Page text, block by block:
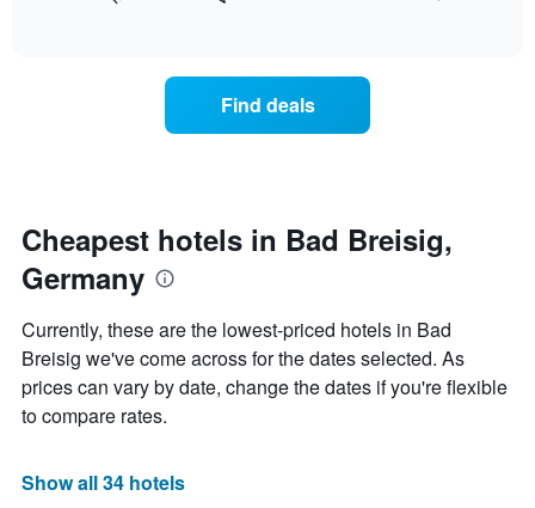
price
of
a
day
of
the
week
chart
has
1
X
axis
days
Find deals
Cheapest hotels in Bad Breisig,
Germany
Currently, these are the lowest-priced hotels in Bad
Breisig we've come across for the dates selected. As
prices can vary by date, change the dates if you're flexible
to compare rates.
Show all 34 hotels